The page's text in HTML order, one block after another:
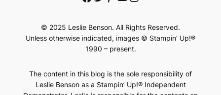
© 2025 Leslie Benson. All Rights Reserved.
Unless otherwise indicated, images © Stampin’ Up!®
1990 – present.
The content in this blog is the sole responsibility of
Leslie Benson as a Stampin’ Up!® Independent